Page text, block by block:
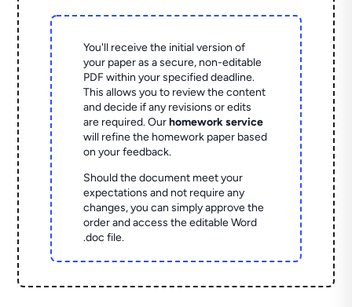
You'll receive the initial version of
your paper as a secure, non-editable
PDF within your specified deadline.
This allows you to review the content
and decide if any revisions or edits
are required. Ourhomework service
will refine the homework paper based
on your feedback.
Should the document meet your
expectations and not require any
changes, you can simply approve the
order and access the editable Word
.doc file.